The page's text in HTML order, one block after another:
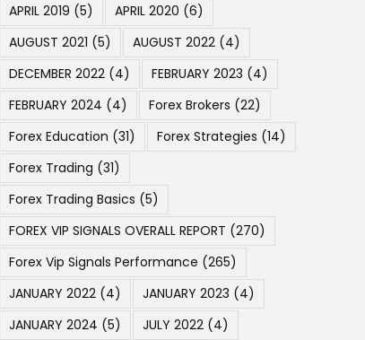
APRIL 2019 (5) APRIL 2020 (6)
AUGUST 2021 (5) AUGUST 2022 (4)
DECEMBER 2022 (4) FEBRUARY 2023 (4)
FEBRUARY 2024 (4) Forex Brokers (22)
Forex Education (31) Forex Strategies (14)
Forex Trading (31)
Forex Trading Basics (5)
FOREX VIP SIGNALS OVERALL REPORT (270)
Forex Vip Signals Performance (265)
JANUARY 2022 (4) JANUARY 2023 (4)
JANUARY 2024 (5) JULY 2022 (4)